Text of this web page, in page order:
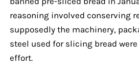
reasoning involved conserving
supposedly the machinery,
steel used for slicing bread
effort.